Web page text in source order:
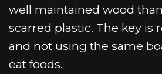
well maintained wood
scarred plastic. The key is
and not using the same
eat foods.